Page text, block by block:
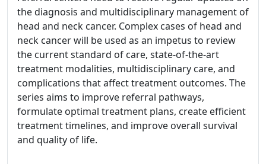
the diagnosis and multidisciplinary management of
head and neck cancer. Complex cases of head and
neck cancer will be used as an impetus to review
the current standard of care, state-of-the-art
treatment modalities, multidisciplinary care, and
complications that affect treatment outcomes. The
series aims to improve referral pathways,
formulate optimal treatment plans, create efficient
treatment timelines, and improve overall survival
and quality of life.